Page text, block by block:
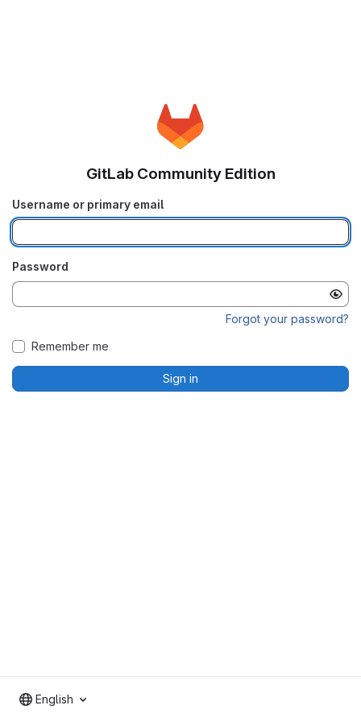
GitLab Community Edition
Username or primary email
Password
Forgot your password?
Remember me
Sign in
English